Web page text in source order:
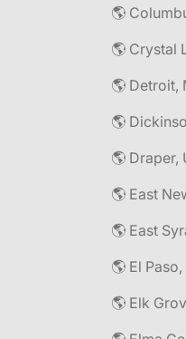
🌎
🌎 Crystal
🌎 Detroit,
🌎 Draper,
🌎 El